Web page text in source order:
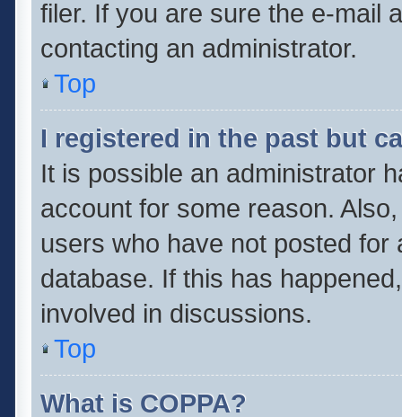
filer. If you are sure the e-mail
contacting an administrator.
Top
I registered in the past but
It is possible an administrator
account for some reason.
users who have not posted
database. If this has
involved in discussions.
Top
What is COPPA?